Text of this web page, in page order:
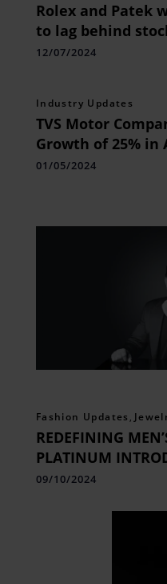
Rolex and Patek
to lag behind
12/07/2024
Industry Updates
TVS Motor
Growth of 25% in
01/05/2024
Fashion Updates ,
REDEFINING
PLATINUM
SIGNATURE
09/10/2024